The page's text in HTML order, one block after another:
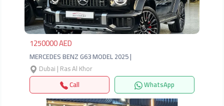
1250000 AED
MERCEDES BENZ G63 MODEL 2025 |
Dubai | Ras Al Khor
Call
WhatsApp